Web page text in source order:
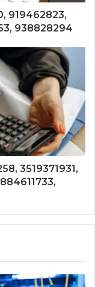
919462823,
938828294
3519371931,